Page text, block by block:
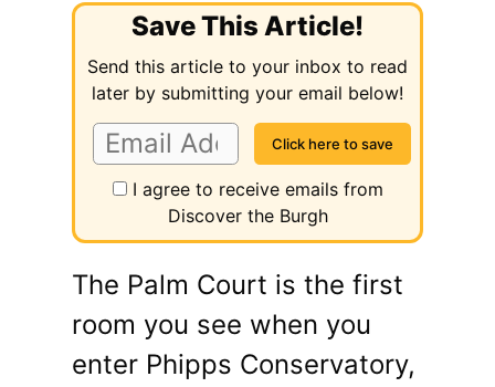
Save This Article!
Send this article to your inbox to read
later by submitting your email below!
I agree to receive emails from
Discover the Burgh
The Palm Court is the first
room you see when you
enter Phipps Conservatory,